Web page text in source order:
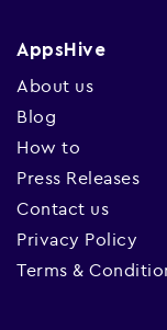
AppsHive
About us
Blog
How to
Press Releases
Contact us
Privacy Policy
Terms &